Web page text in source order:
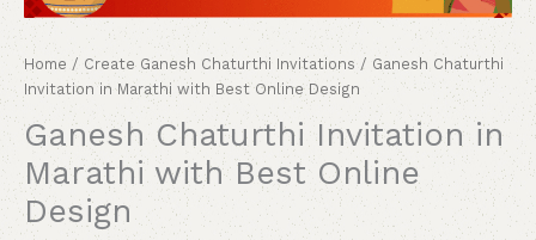
Home / Create Ganesh Chaturthi Invitations/ Ganesh Chaturthi
Invitation in Marathi with Best Online Design
Ganesh Chaturthi Invitation in
Marathi with Best Online
Design